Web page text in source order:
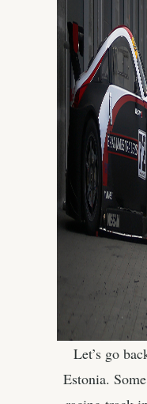
Let’s go
Estonia.